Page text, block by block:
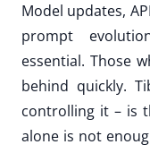
Model updates,
prompt
essential. Those
behind quickly.
controlling it – is
alone is not